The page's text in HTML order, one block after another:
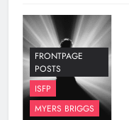
FRONTPAGE
POSTS
ISFP
MYERS BRIGGS